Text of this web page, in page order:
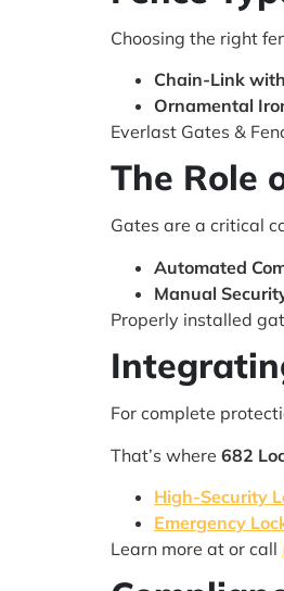
Choosing the right
Chain-Link
Ornamental
Everlast Gates &
The Role
Gates are a critical
Automated
Manual
Properly installed
For complete
That’s where 682
High-Security
Emergency
Learn more at or call